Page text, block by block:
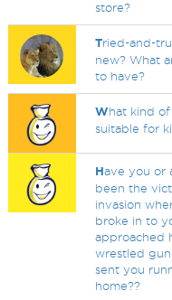
store?
Tried-and-
new? What
to have?
What kind
suitable for
Have you or
been the
invasion
broke in to
approached
wrestled
sent you
home??